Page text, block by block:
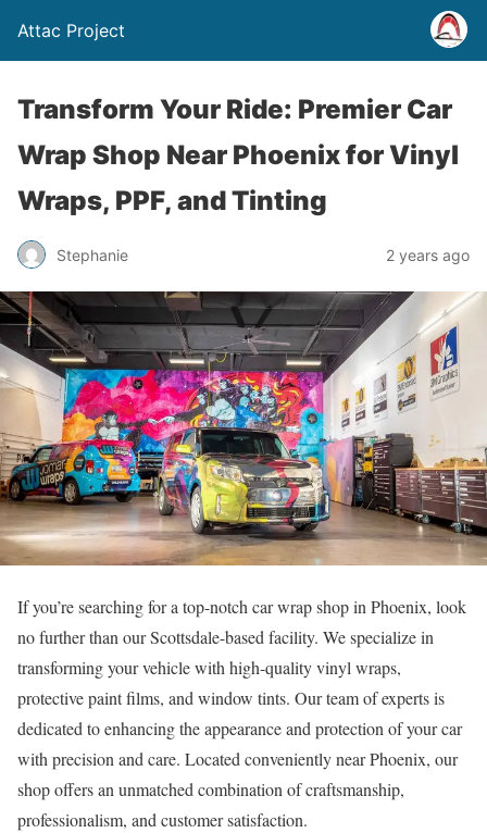
Attac Project
Transform Your Ride: Premier Car
Wrap Shop Near Phoenix for Vinyl
Wraps, PPF, and Tinting
Stephanie 2 years ago
If you’re searching for a top-notch car wrap shop in Phoenix, look
no further than our Scottsdale-based facility. We specialize in
transforming your vehicle with high-quality vinyl wraps,
protective paint films, and window tints. Our team of experts is
dedicated to enhancing the appearance and protection of your car
with precision and care. Located conveniently near Phoenix, our
shop offers an unmatched combination of craftsmanship,
professionalism, and customer satisfaction.